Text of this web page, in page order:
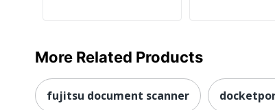
More Related Products
fujitsu document scanner